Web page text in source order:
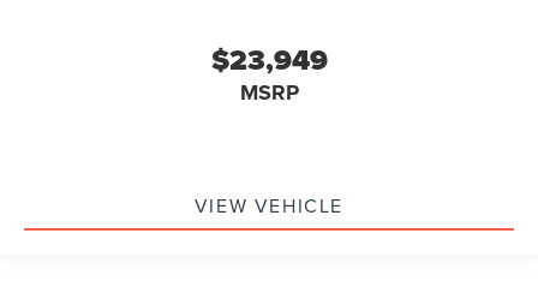
Number of beverage holders 8 beverage holders
One-touch up window Front and rear one-touch up
windows
$23,949
MSRP
VIEW VEHICLE